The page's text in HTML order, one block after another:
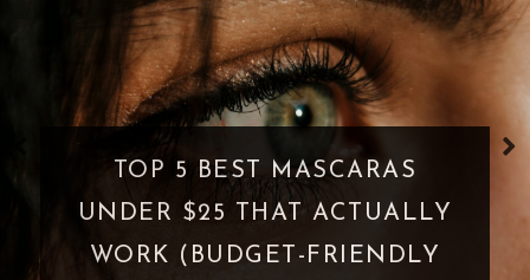
WHAT IS A PARASOCIAL
SHIPPING? WHEN FANDOM